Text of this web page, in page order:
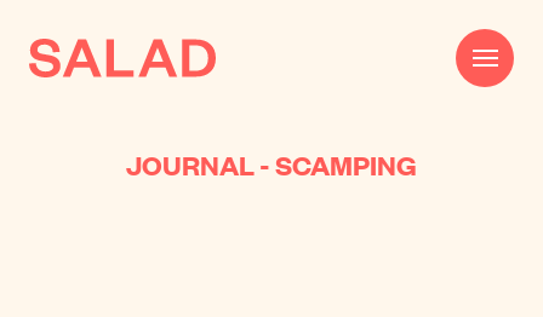
JOURNAL - SCAMPING